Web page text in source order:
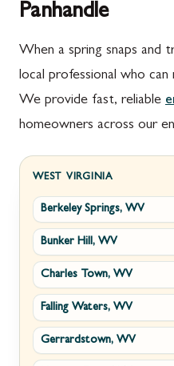
Panhandle
When a spring snaps and
local professional who
We provide fast, reliable
homeowners across our
WEST VIRGINIA
Berkeley Springs, WV
Bunker Hill, WV
Charles Town, WV
Falling Waters, WV
Gerrardstown, WV